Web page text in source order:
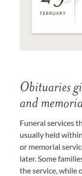
Obituaries
and
Funeral services
usually held
or memorial
later. Some
the service, while